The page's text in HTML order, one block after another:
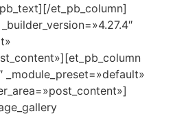
et_pb_column]
_module_preset=»default»